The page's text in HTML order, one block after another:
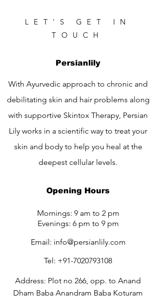
LET'S GET IN
TOUCH
Persianlily
With Ayurvedic approach to chronic and
debilitating skin and hair problems along
with supportive Skintox Therapy, Persian
Lily works in a scientific way to treat your
skin and body to help you heal at the
deepest cellular levels.
Opening Hours
Mornings: 9 am to 2 pm
Evenings: 6 pm to 9 pm
Email: info@persianlily.com
Tel: +91-7020793108
Address: Plot no 266, opp. to Anand
Dham Baba Anandram Baba Koturam